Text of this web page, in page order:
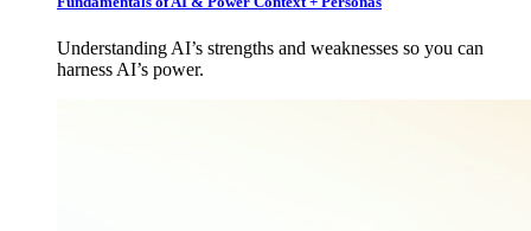
Understanding AI’s strengths and weaknesses so you can
harness AI’s power.